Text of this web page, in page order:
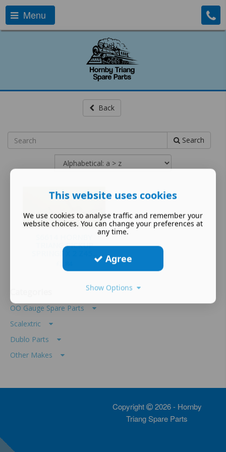
Menu
Back
Search
TRIANG PICKUP
SPRINGS X 2 Z45...
OO Gauge Spare Parts
Scalextric
Dublo Parts
Other Makes
Copyright
2026 - Hornby
Triang Spare Parts
This website uses cookies
We use cookies to analyse traffic and remember your
website choices. You can change your preferences at
any time.
Agree
Show Options